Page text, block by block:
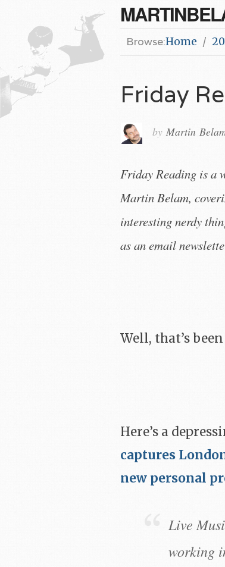
Browse:Home
Friday
by Martin
Friday Reading is a
Martin Belam,
interesting nerdy
as an email
Well, that’s
Here’s a
captures
new personal
Live
working